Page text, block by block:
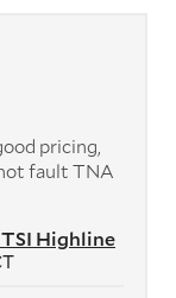
Highline
pricing,
fault TNA